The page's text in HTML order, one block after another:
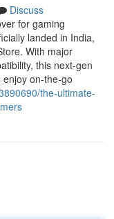
Discuss
for gaming
landed in India,
With major
this next-gen
on-the-go
the-ultimate-